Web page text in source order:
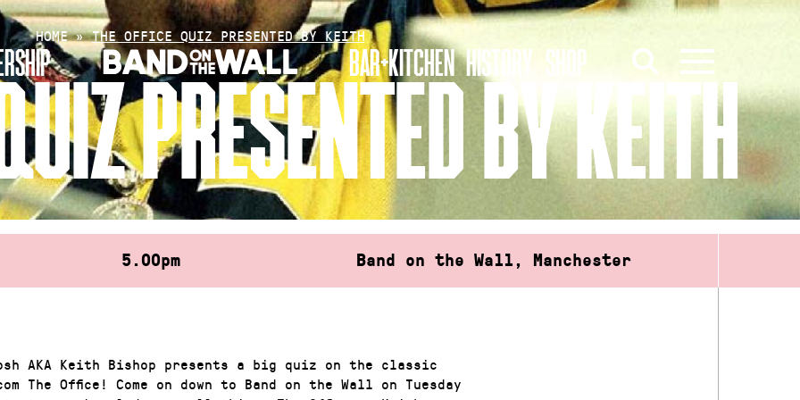
BAR+KITCHEN HISTORY SHOP
HOME»THE OFFICE QUIZ PRESENTED BY KEITH
PRESENTED BY KEITH
5.00pm Band on the Wall, Manchester
AKA Keith Bishop presents a big quiz on the classic
The Office! Come on down to Band on the Wall on Tuesday